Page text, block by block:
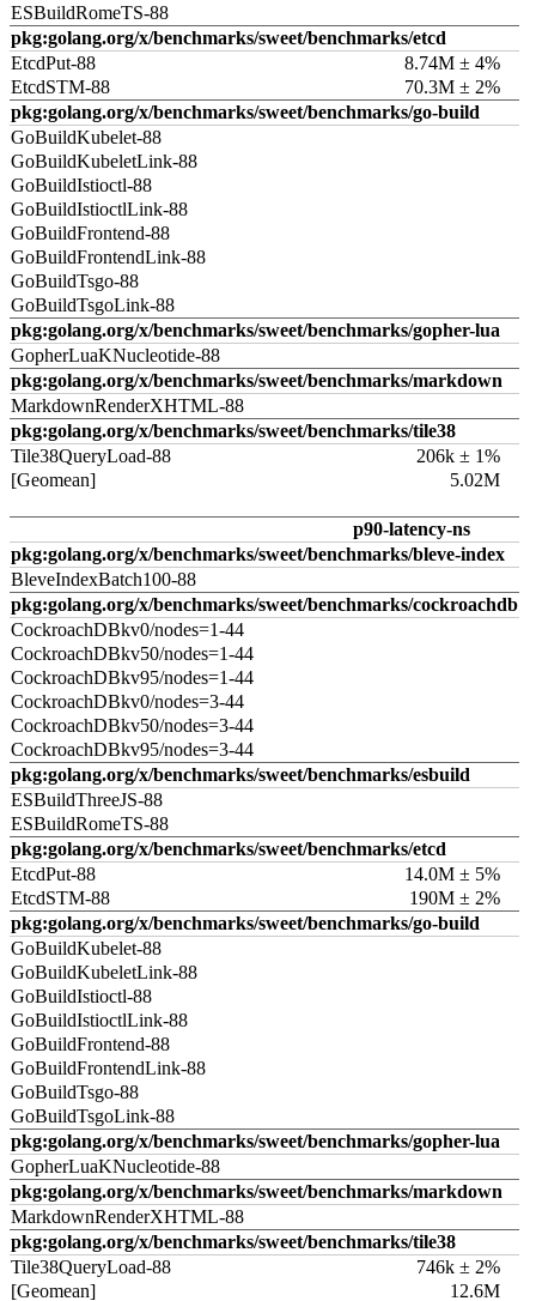
ESBuildRomeTS-88
pkg:golang.org/x/benchmarks/sweet/benchmarks/etcd
EtcdPut-88
8.74M ± 4%
EtcdSTM-88
70.3M ± 2%
pkg:golang.org/x/benchmarks/sweet/benchmarks/go-build
GoBuildKubelet-88
GoBuildKubeletLink-88
GoBuildIstioctl-88
GoBuildIstioctlLink-88
GoBuildFrontend-88
GoBuildFrontendLink-88
GoBuildTsgo-88
GoBuildTsgoLink-88
pkg:golang.org/x/benchmarks/sweet/benchmarks/gopher-lua
GopherLuaKNucleotide-88
pkg:golang.org/x/benchmarks/sweet/benchmarks/markdown
MarkdownRenderXHTML-88
pkg:golang.org/x/benchmarks/sweet/benchmarks/tile38
Tile38QueryLoad-88
206k ± 1%
[Geomean]
5.02M
p90-latency-ns
pkg:golang.org/x/benchmarks/sweet/benchmarks/bleve-index
BleveIndexBatch100-88
pkg:golang.org/x/benchmarks/sweet/benchmarks/cockroachdb
CockroachDBkv0/nodes=1-44
CockroachDBkv50/nodes=1-44
CockroachDBkv95/nodes=1-44
CockroachDBkv0/nodes=3-44
CockroachDBkv50/nodes=3-44
CockroachDBkv95/nodes=3-44
pkg:golang.org/x/benchmarks/sweet/benchmarks/esbuild
ESBuildThreeJS-88
ESBuildRomeTS-88
pkg:golang.org/x/benchmarks/sweet/benchmarks/etcd
EtcdPut-88
14.0M ± 5%
EtcdSTM-88
190M ± 2%
pkg:golang.org/x/benchmarks/sweet/benchmarks/go-build
GoBuildKubelet-88
GoBuildKubeletLink-88
GoBuildIstioctl-88
GoBuildIstioctlLink-88
GoBuildFrontend-88
GoBuildFrontendLink-88
GoBuildTsgo-88
GoBuildTsgoLink-88
pkg:golang.org/x/benchmarks/sweet/benchmarks/gopher-lua
GopherLuaKNucleotide-88
pkg:golang.org/x/benchmarks/sweet/benchmarks/markdown
MarkdownRenderXHTML-88
pkg:golang.org/x/benchmarks/sweet/benchmarks/tile38
Tile38QueryLoad-88
746k ± 2%
[Geomean]
12.6M